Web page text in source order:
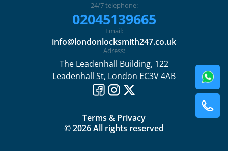
24/7 telephone:
02045139665
Email:
info@londonlocksmith247.co.uk
Adress:
The Leadenhall Building, 122
Leadenhall St, London EC3V 4AB
Terms & Privacy
© 2026 All rights reserved